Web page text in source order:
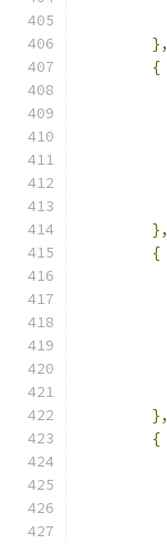
},
{
},
{
},
{